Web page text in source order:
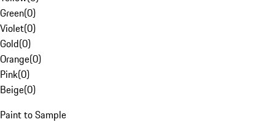
Green(0)
Violet(0)
Gold(0)
Orange(0)
Pink(0)
Beige(0)
Paint to Sample